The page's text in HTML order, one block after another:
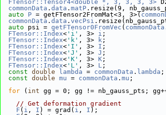
FTensor::Tensor4<double *, 3, 3, 3, 3>
commonData . data . matP .resize(9,
auto P = getFTensor2FromMat<3, 3>(
commonData . data . vecPsi
auto psi = getFTensor0FromVec ( commonData
FTensor::Index< 'i' , 3> i ;
FTensor::Index< 'k' , 3> k ;
FTensor::Index< 'I' , 3> I ;
FTensor::Index< 'J' , 3> J ;
FTensor::Index< 'K' , 3> K ;
FTensor::Index< 'L' , 3> L ;
const double lambda = commonData . lambda ;
const double mu = commonData . mu ;
for ( int gg = 0; gg != nb_gauss_pts;
// Get deformation gradient
F ( i , I ) = grad( i , I );